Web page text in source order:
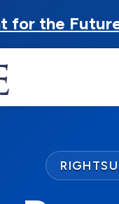
for the